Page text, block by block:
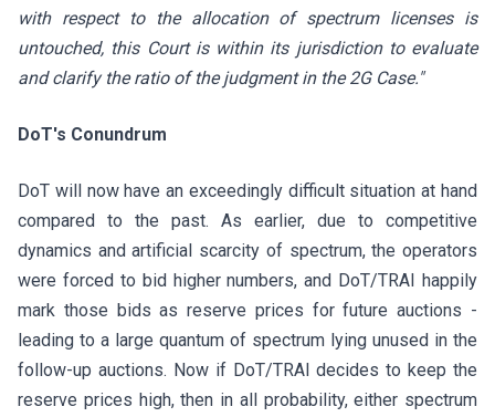
with respect to the allocation of spectrum licenses is
untouched, this Court is within its jurisdiction to evaluate
and clarify the ratio of the judgment in the 2G Case."
DoT's Conundrum
DoT will now have an exceedingly difficult situation at hand
compared to the past. As earlier, due to competitive
dynamics and artificial scarcity of spectrum, the operators
were forced to bid higher numbers, and DoT/TRAI happily
mark those bids as reserve prices for future auctions -
leading to a large quantum of spectrum lying unused in the
follow-up auctions. Now if DoT/TRAI decides to keep the
reserve prices high, then in all probability, either spectrum